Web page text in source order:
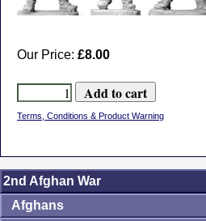
Our Price: £8.00
Terms, Conditions & Product Warning
2nd Afghan War
Afghans